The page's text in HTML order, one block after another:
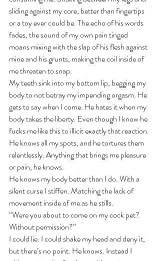
sliding against my core, better than fingertips
or a toy ever could be. The echo of his words
fades, the sound of my own pain tinged
moans mixing with the slap of his flesh against
mine and his grunts, making the coil inside of
me threaten to snap.
My teeth sink into my bottom lip, begging my
body to not betray my impending orgasm. He
gets to say when I come. He hates it when my
body takes the liberty. Even though I know he
fucks me like this to illicit exactly that reaction.
He knows all my spots, and he tortures them
relentlessly. Anything that brings me pleasure
or pain, he knows.
He knows my body better than I do. With a
silent curse I stiffen. Matching the lack of
movement inside of me as he stills.
“Were you about to come on my cock pet?
Without permission?”
I could lie. I could shake my head and deny it,
but there’s no point. He knows. Instead I